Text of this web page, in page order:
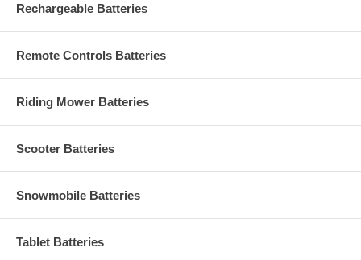
Rechargeable Batteries
Remote Controls Batteries
Riding Mower Batteries
Scooter Batteries
Snowmobile Batteries
Tablet Batteries